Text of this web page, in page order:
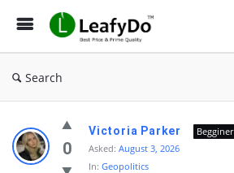
Search
Latest
Questions
0
Victoria Parker
Begginer
Asked: August 3, 2026
In: Geopolitics